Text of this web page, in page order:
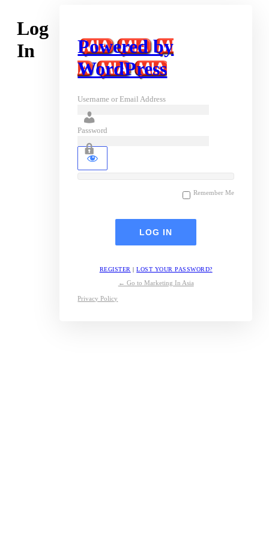
Log
In
Powered by
WordPress
Username or Email Address
Password
Remember Me
REGISTER |LOST YOUR PASSWORD?
← Go to Marketing In Asia
Privacy Policy